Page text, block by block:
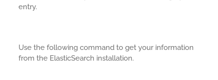
entry.
Use the following command to get your information
from the ElasticSearch installation.